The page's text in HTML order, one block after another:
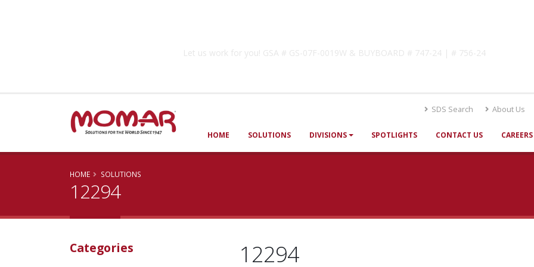
Let us work for you! GSA # GS-07F-0019W & BUYBOARD # 747-24 | # 756-24
SDS Search About Us
HOME SOLUTIONS DIVISIONS SPOTLIGHTS CONTACT US CAREERS
HOME SOLUTIONS
12294
Categories 12294